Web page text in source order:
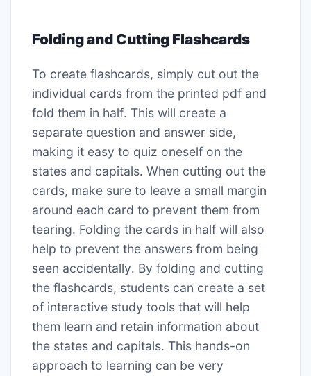
Folding and Cutting Flashcards
To create flashcards, simply cut out the
individual cards from the printed pdf and
fold them in half․ This will create a
separate question and answer side,
making it easy to quiz oneself on the
states and capitals․ When cutting out the
cards, make sure to leave a small margin
around each card to prevent them from
tearing․ Folding the cards in half will also
help to prevent the answers from being
seen accidentally․ By folding and cutting
the flashcards, students can create a set
of interactive study tools that will help
them learn and retain information about
the states and capitals․ This hands-on
approach to learning can be very